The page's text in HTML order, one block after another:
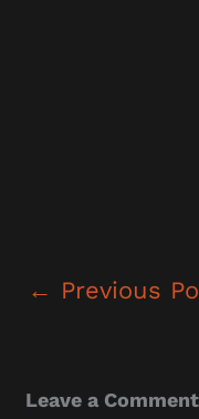
← Previous
Leave a Comment